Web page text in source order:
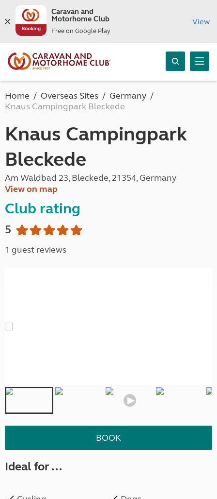
Caravan and
Motorhome Club
Free on Google Play
View
Home Overseas Sites
Germany
Knaus Campingpark Bleckede
Knaus Campingpark
Bleckede
Am Waldbad 23, Bleckede, 21354, Germany
View on map
Club rating
5
1 guest reviews
BOOK
Ideal for ...